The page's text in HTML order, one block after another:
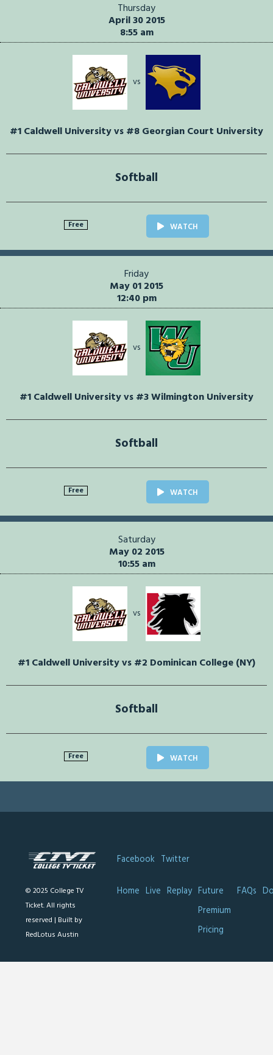
Thursday
April 30 2015
8:55 am
vs
#1 Caldwell University vs #8 Georgian Court University
Softball
Free WATCH
Friday
May 01 2015
12:40 pm
vs
#1 Caldwell University vs #3 Wilmington University
Softball
Free WATCH
Saturday
May 02 2015
10:55 am
vs
#1 Caldwell University vs #2 Dominican College (NY)
Softball
Free WATCH
© 2025 College TV
Ticket. All rights
reserved | Built by
RedLotus Austin
Facebook Twitter
Home Live Replay Future
Premium
Pricing
FAQs